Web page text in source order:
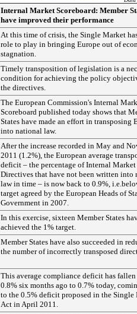
Internal Market Scoreboard: Member
have improved their performance
At this time of crisis, the Single Market
role to play in bringing Europe out of
stagnation.
Timely transposition of legislation is a
condition for achieving the policy
the directives.
The European Commission's Internal
Scoreboard published today shows that
States have made an effort in transposing
into national law.
After the increase recorded in May and
2011 (1.2%), the European average
deficit – the percentage of Internal Market
Directives that have not been written into
law in time – is now back to 0.9%,
target agreed by the European Heads of
Government in 2007.
In this exercise, sixteen Member States
achieved the 1% target.
Member States have also succeeded in
the number of incorrectly transposed
This average compliance deficit has
0.8% six months ago to 0.7% today,
to the 0.5% deficit proposed in the Single
Act in April 2011.